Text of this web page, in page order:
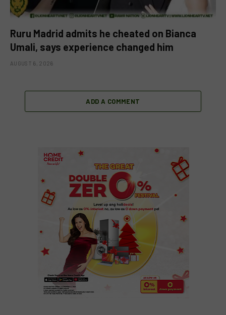
Ruru Madrid admits he cheated on Bianca
Umali, says experience changed him
AUGUST 6, 2026
ADD A COMMENT